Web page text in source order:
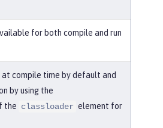
for both compile and run
compile time by default and
by using the
the classloader element for